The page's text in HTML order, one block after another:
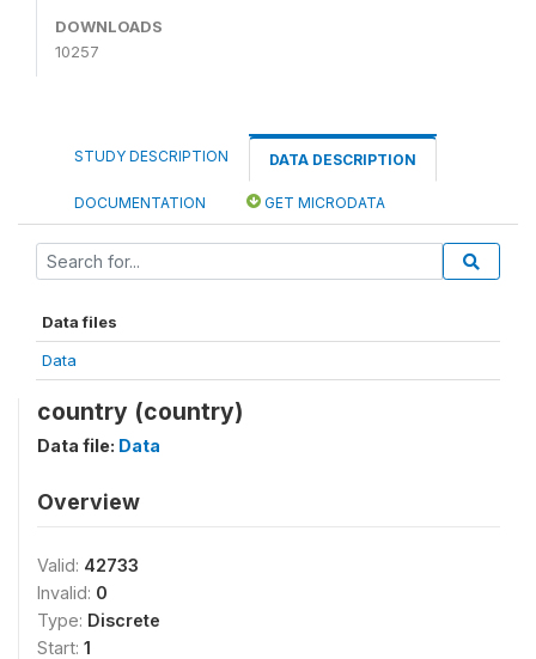
DOWNLOADS
10257
STUDY DESCRIPTION DATA DESCRIPTION
DOCUMENTATION GET MICRODATA
Data files
Data
country (country)
Data file: Data
Overview
Valid: 42733
Invalid: 0
Type: Discrete
Start: 1